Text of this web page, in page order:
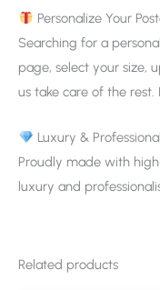
Personalize Your
Searching for a
page, select your size,
us take care of the rest.
Luxury &
Proudly made with
luxury and
Related products